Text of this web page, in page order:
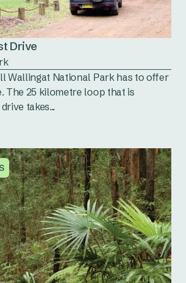
Drive
Wallingat National Park has to offer
The 25 kilometre loop that is
takes...